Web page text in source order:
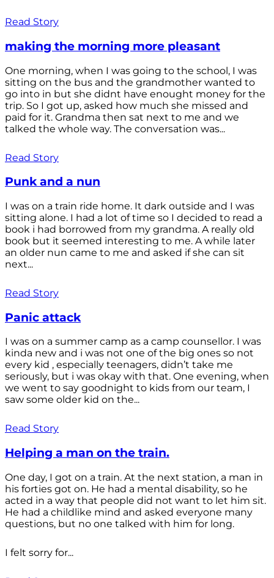
Read Story
making the morning more pleasant
One morning, when I was going to the school, I was
sitting on the bus and the grandmother wanted to
go into in but she didnt have enought money for the
trip. So I got up, asked how much she missed and
paid for it. Grandma then sat next to me and we
talked the whole way. The conversation was...
Read Story
Punk and a nun
I was on a train ride home. It dark outside and I was
sitting alone. I had a lot of time so I decided to read a
book i had borrowed from my grandma. A really old
book but it seemed interesting to me. A while later
an older nun came to me and asked if she can sit
next...
Read Story
Panic attack
I was on a summer camp as a camp counsellor. I was
kinda new and i was not one of the big ones so not
every kid , especially teenagers, didn’t take me
seriously, but i was okay with that. One evening, when
we went to say goodnight to kids from our team, I
saw some older kid on the...
Read Story
Helping a man on the train.
One day, I got on a train. At the next station, a man in
his forties got on. He had a mental disability, so he
acted in a way that people did not want to let him sit.
He had a childlike mind and asked everyone many
questions, but no one talked with him for long.
I felt sorry for...